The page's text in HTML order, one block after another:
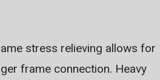
stress relieving allows for
frame connection. Heavy